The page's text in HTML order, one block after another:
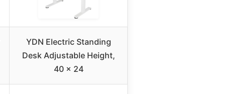
YDN Electric Standing
Desk Adjustable Height,
40 x 24